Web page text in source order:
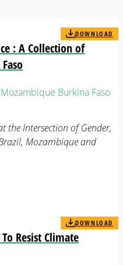
: A Collection of
DOWNLOAD
Mozambique Burkina Faso
the Intersection of Gender,
Mozambique and
Resist Climate
DOWNLOAD